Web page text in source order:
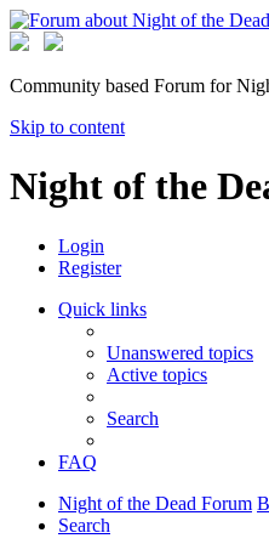
Community based Forum for
Skip to content
Night of the
Login
Register
Quick links
Unanswered topics
Active topics
Search
FAQ
Night of the Dead Forum
Search